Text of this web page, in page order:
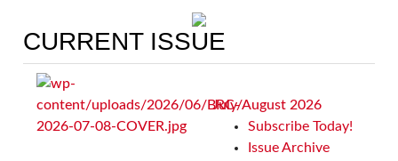
CURRENT ISSUE
July/August 2026
Subscribe Today!
Issue Archive